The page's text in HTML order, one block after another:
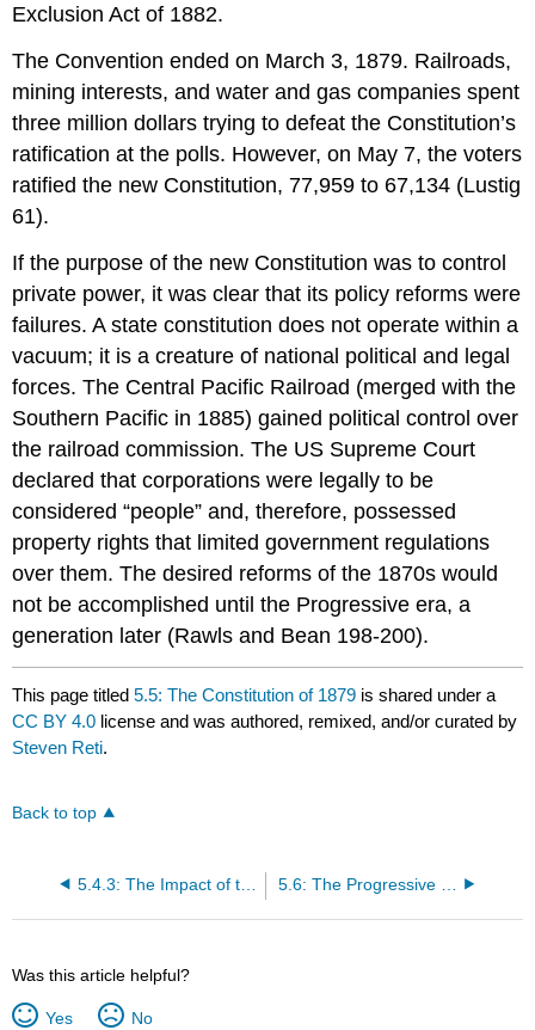
Exclusion Act of 1882.
The Convention ended on March 3, 1879. Railroads,
mining interests, and water and gas companies spent
three million dollars trying to defeat the Constitution’s
ratification at the polls. However, on May 7, the voters
ratified the new Constitution, 77,959 to 67,134 (Lustig
61).
If the purpose of the new Constitution was to control
private power, it was clear that its policy reforms were
failures. A state constitution does not operate within a
vacuum; it is a creature of national political and legal
forces. The Central Pacific Railroad (merged with the
Southern Pacific in 1885) gained political control over
the railroad commission. The US Supreme Court
declared that corporations were legally to be
considered “people” and, therefore, possessed
property rights that limited government regulations
over them. The desired reforms of the 1870s would
not be accomplished until the Progressive era, a
generation later (Rawls and Bean 198-200).
This page titled5.5: The Constitution of 1879 is shared under a
CC BY 4.0 license and was authored, remixed, and/or curated by
Steven Reti.
Back to top
5.4.3: The Impact of the Constitution of 1849 on Chinese Americans
Was this article helpful?
Yes No